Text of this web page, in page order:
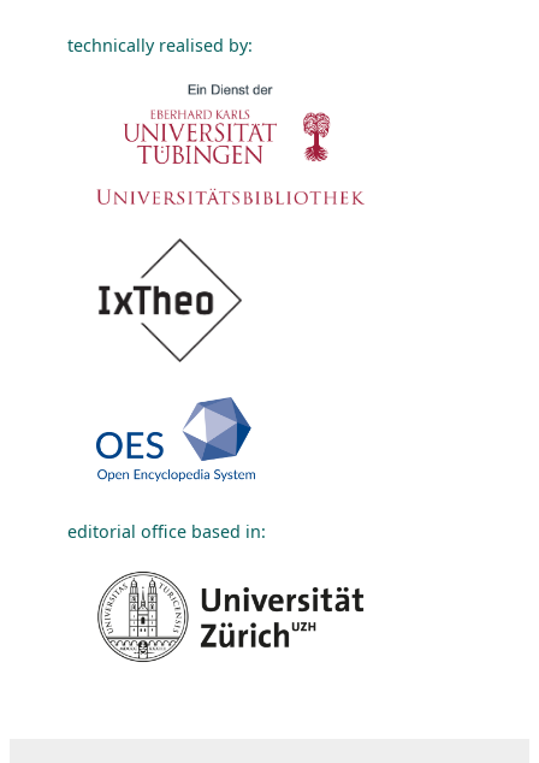
technically realised by:
editorial office based in: